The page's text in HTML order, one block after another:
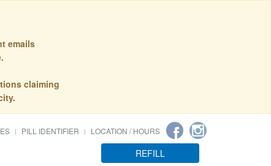
emails
claiming
PILL IDENTIFIER LOCATION / HOURS
REFILL